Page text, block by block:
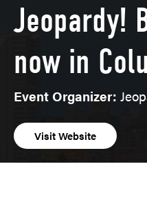
Jeopardy!
now in
Event Organizer:
Visit Website